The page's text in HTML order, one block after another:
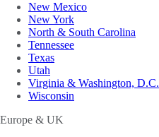
New Mexico
New York
North & South Carolina
Tennessee
Texas
Utah
Virginia & Washington, D.C.
Wisconsin
Europe & UK